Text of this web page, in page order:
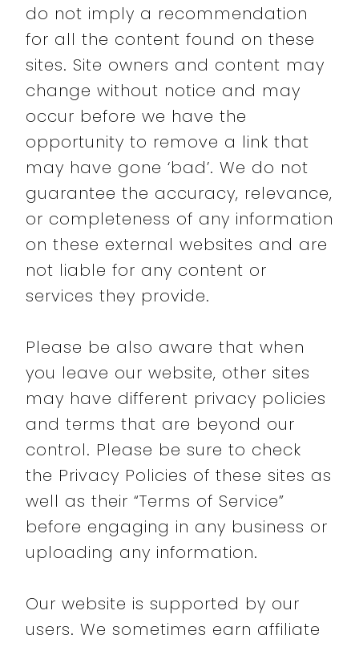
do not imply a recommendation
for all the content found on these
sites. Site owners and content may
change without notice and may
occur before we have the
opportunity to remove a link that
may have gone ‘bad’. We do not
guarantee the accuracy, relevance,
or completeness of any information
on these external websites and are
not liable for any content or
services they provide.
Please be also aware that when
you leave our website, other sites
may have different privacy policies
and terms that are beyond our
control. Please be sure to check
the Privacy Policies of these sites as
well as their “Terms of Service”
before engaging in any business or
uploading any information.
Our website is supported by our
users. We sometimes earn affiliate